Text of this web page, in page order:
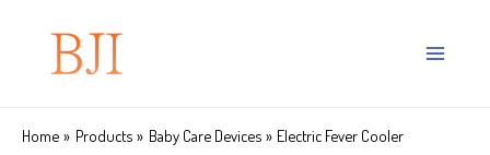
Home Products Baby Care Devices Electric Fever Cooler